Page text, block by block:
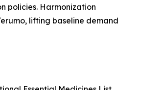
policies. Harmonization
lifting baseline demand